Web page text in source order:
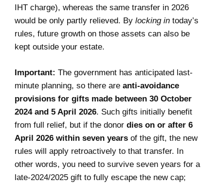
IHT charge), whereas the same transfer in 2026
would be only partly relieved. By locking in today’s
rules, future growth on those assets can also be
kept outside your estate.
Important: The government has anticipated last-
minute planning, so there are anti-avoidance
provisions for gifts made between 30 October
2024 and 5 April 2026. Such gifts initially benefit
from full relief, but if the donor dies on or after 6
April 2026 within seven years of the gift, the new
rules will apply retroactively to that transfer. In
other words, you need to survive seven years for a
late-2024/2025 gift to fully escape the new cap;